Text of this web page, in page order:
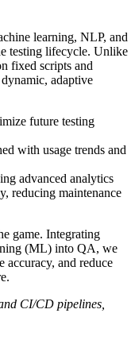
learning, NLP, and
testing lifecycle. Unlike
fixed scripts and
adaptive
future testing
with usage trends and
advanced analytics
reducing maintenance
game. Integrating
(ML) into QA, we
accuracy, and reduce
CI/CD pipelines,